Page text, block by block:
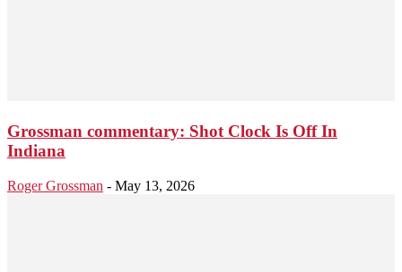
Grossman commentary: Shot Clock Is Off In
Indiana
Roger Grossman - May 13, 2026